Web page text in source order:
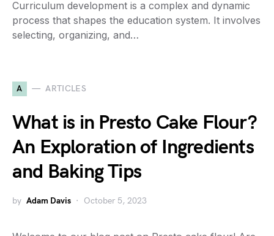
Curriculum development is a complex and dynamic
process that shapes the education system. It involves
selecting, organizing, and…
A ARTICLES
What is in Presto Cake Flour?
An Exploration of Ingredients
and Baking Tips
by Adam Davis October 5, 2023